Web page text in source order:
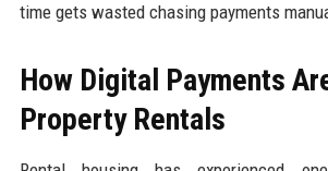
time gets wasted chasing payments
How Digital Payments
Property Rentals